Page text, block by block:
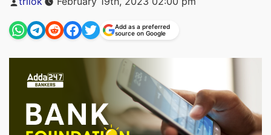
Add as a preferred
source on Google